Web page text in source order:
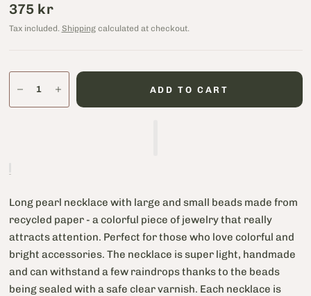
375 kr
Tax included. Shippingcalculated at checkout.
ADD TO CART
Long pearl necklace with large and small beads made from
recycled paper - a colorful piece of jewelry that really
attracts attention. Perfect for those who love colorful and
bright accessories. The necklace is super light, handmade
and can withstand a few raindrops thanks to the beads
being sealed with a safe clear varnish. Each necklace is